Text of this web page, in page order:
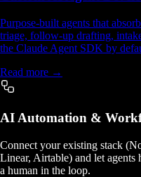
Purpose-built agents that
triage, follow-up drafting,
the Claude Agent SDK by
Read more →
AI Automation &
Connect your existing stack
Linear, Airtable) and let agents
a human in the loop.